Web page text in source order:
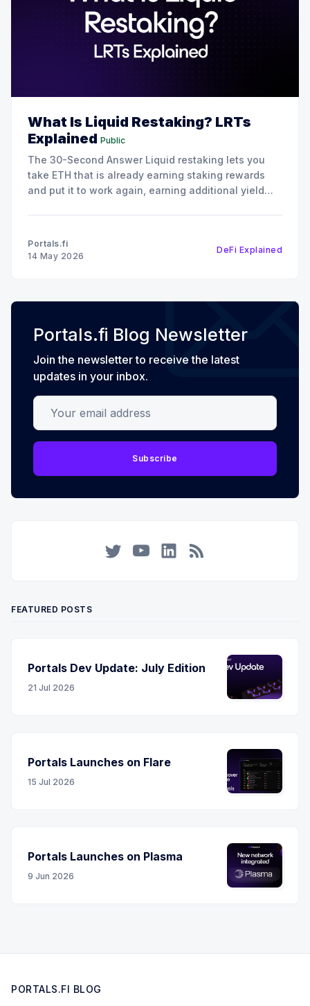
What Is Liquid Restaking? LRTs
Explained Public
The 30-Second Answer Liquid restaking lets you
take ETH that is already earning staking rewards
and put it to work again, earning additional yield
elsewhere in DeFi. It
Portals.fi
14 May 2026
DeFi Explained
Portals.fi Blog Newsletter
Join the newsletter to receive the latest
updates in your inbox.
Your email address
Subscribe
FEATURED POSTS
Portals Dev Update: July Edition
21 Jul 2026
Portals Launches on Flare
15 Jul 2026
Portals Launches on Plasma
9 Jun 2026
PORTALS.FI BLOG